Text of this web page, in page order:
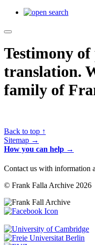
Testimony
translation.
family of
Back to top ↑
Sitemap →
How you can help →
Contact us with information
© Frank Falla Archive 2026